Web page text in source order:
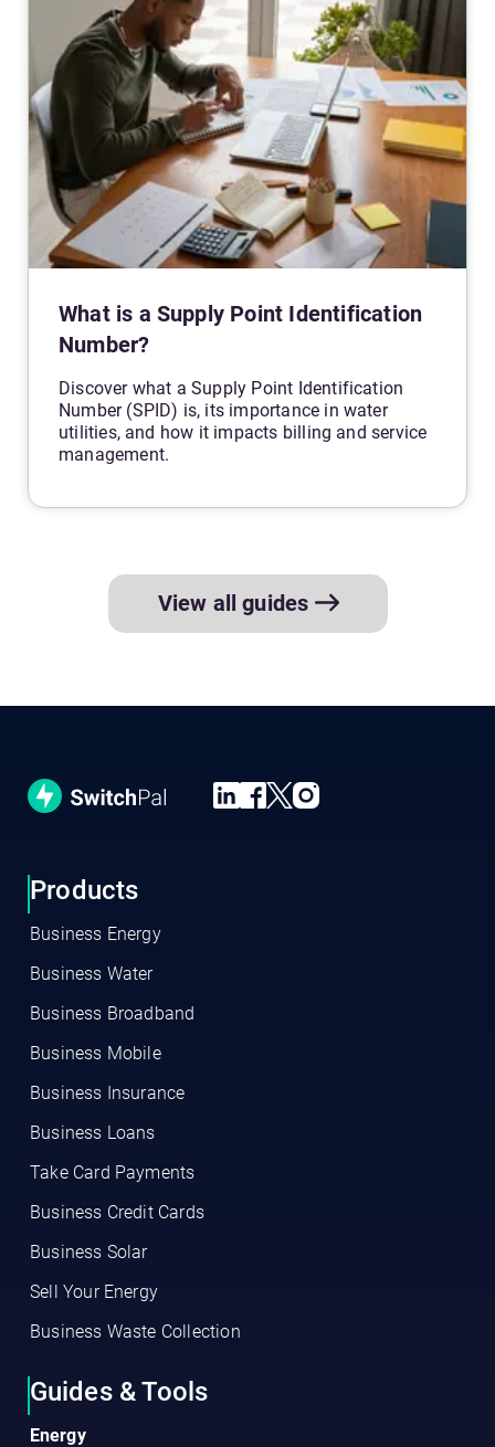
What is a Supply Point Identification
Number?
Discover what a Supply Point Identification
Number (SPID) is, its importance in water
utilities, and how it impacts billing and service
management.
View all guides
Products
Business Energy
Business Water
Business Broadband
Business Mobile
Business Insurance
Business Loans
Take Card Payments
Business Credit Cards
Business Solar
Sell Your Energy
Business Waste Collection
Guides & Tools
Energy